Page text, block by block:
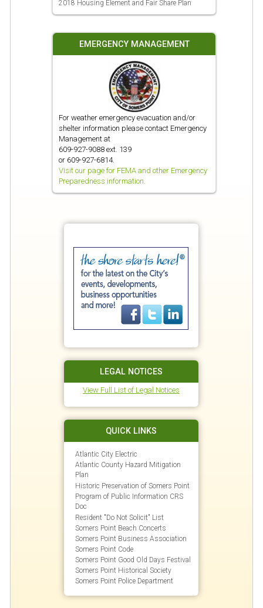
2018 Housing Element and Fair Share Plan
EMERGENCY MANAGEMENT
For weather emergency evacuation and/or
shelter information please contact Emergency
Management at
609-927-9088 ext. 139
or 609-927-6814.
Visit our page for FEMA and other Emergency
Preparedness information.
LEGAL NOTICES
View Full List of Legal Notices
QUICK LINKS
Atlantic City Electric
Atlantic County Hazard Mitigation
Plan
Historic Preservation of Somers Point
Program of Public Information CRS
Doc
Resident "Do Not Solicit" List
Somers Point Beach Concerts
Somers Point Business Association
Somers Point Code
Somers Point Good Old Days Festival
Somers Point Historical Society
Somers Point Police Department